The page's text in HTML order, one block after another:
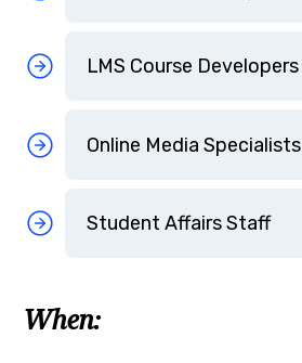
LMS Course Developers
Online Media Specialists
Student Affairs Staff
When: